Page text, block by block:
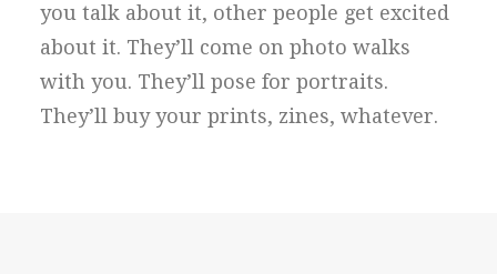
you talk about it, other people get excited
about it. They’ll come on photo walks
with you. They’ll pose for portraits.
They’ll buy your prints, zines, whatever.